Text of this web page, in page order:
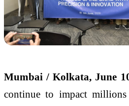
Mumbai / Kolkata, June
continue to impact